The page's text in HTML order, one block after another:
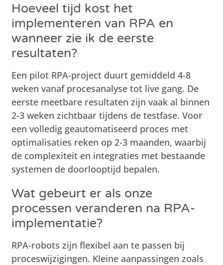
Hoeveel tijd kost het
implementeren van RPA en
wanneer zie ik de eerste
resultaten?
Een pilot RPA-project duurt gemiddeld 4-8
weken vanaf procesanalyse tot live gang. De
eerste meetbare resultaten zijn vaak al binnen
2-3 weken zichtbaar tijdens de testfase. Voor
een volledig geautomatiseerd proces met
optimalisaties reken op 2-3 maanden, waarbij
de complexiteit en integraties met bestaande
systemen de doorlooptijd bepalen.
Wat gebeurt er als onze
processen veranderen na RPA-
implementatie?
RPA-robots zijn flexibel aan te passen bij
proceswijzigingen. Kleine aanpassingen zoals